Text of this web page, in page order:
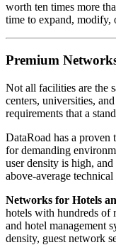
worth ten times more
time to expand, modify,
Premium
Not all facilities are the
centers, universities,
requirements that a
DataRoad has a
for demanding
user density is high,
above-average
Networks for Hotels
hotels with hundreds of
and hotel management
density, guest network